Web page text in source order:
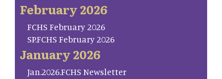
February 2026
FCHS February 2026
SP.FCHS February 2026
January 2026
Jan.2026.FCHS Newsletter